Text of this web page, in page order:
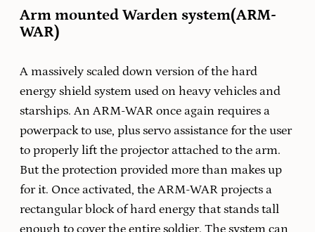
Arm mounted Warden system(ARM-
WAR)
A massively scaled down version of the hard
energy shield system used on heavy vehicles and
starships. An ARM-WAR once again requires a
powerpack to use, plus servo assistance for the user
to properly lift the projector attached to the arm.
But the protection provided more than makes up
for it. Once activated, the ARM-WAR projects a
rectangular block of hard energy that stands tall
enough to cover the entire soldier. The system can